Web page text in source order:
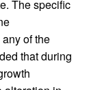
The specific
of the
that during